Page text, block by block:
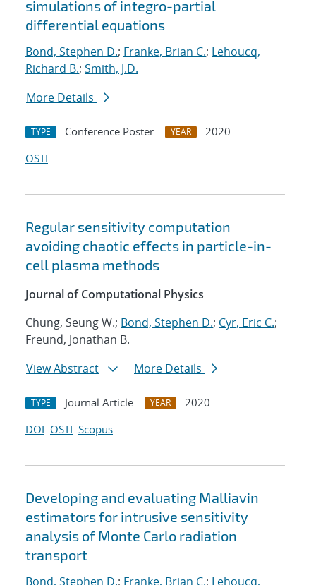
simulations of integro-partial
differential equations
Bond, Stephen D.; Franke, Brian C.; Lehoucq,
Richard B.; Smith, J.D.
More Details
TYPE Conference Poster YEAR
2020
OSTI
Regular sensitivity computation
avoiding chaotic effects in particle-in-
cell plasma methods
Journal of Computational Physics
Chung, Seung W.; Bond, Stephen D.; Cyr, Eric C.;
Freund, Jonathan B.
View Abstract
More Details
TYPE Journal Article YEAR
2020
DOI OSTI Scopus
Developing and evaluating Malliavin
estimators for intrusive sensitivity
analysis of Monte Carlo radiation
transport
Bond, Stephen D.; Franke, Brian C.; Lehoucq,